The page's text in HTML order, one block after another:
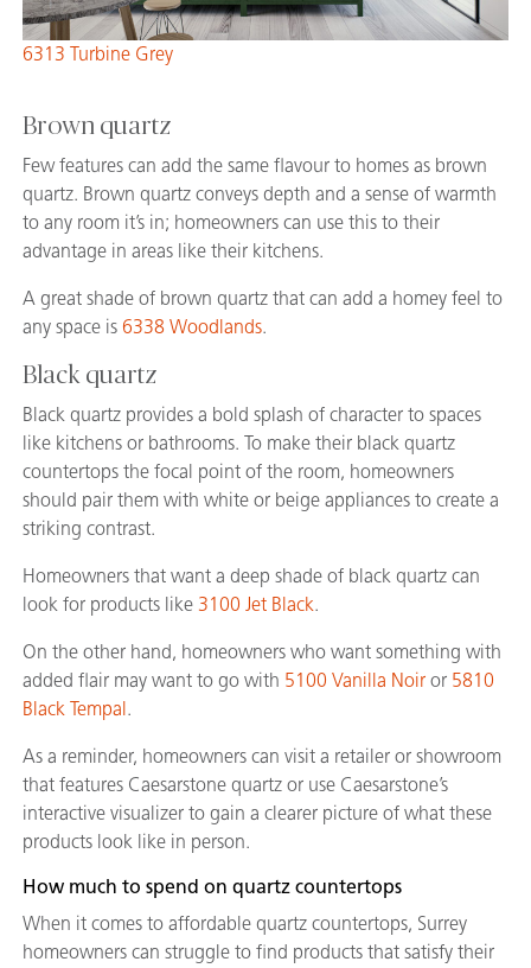
6313 Turbine Grey
Brown quartz
Few features can add the same flavour to homes as brown
quartz. Brown quartz conveys depth and a sense of warmth
to any room it’s in; homeowners can use this to their
advantage in areas like their kitchens.
A great shade of brown quartz that can add a homey feel to
any space is 6338 Woodlands.
Black quartz
Black quartz provides a bold splash of character to spaces
like kitchens or bathrooms. To make their black quartz
countertops the focal point of the room, homeowners
should pair them with white or beige appliances to create a
striking contrast.
Homeowners that want a deep shade of black quartz can
look for products like 3100 Jet Black.
On the other hand, homeowners who want something with
added flair may want to go with 5100 Vanilla Noir or 5810
Black Tempal.
As a reminder, homeowners can visit a retailer or showroom
that features Caesarstone quartz or use Caesarstone’s
interactive visualizer to gain a clearer picture of what these
products look like in person.
How much to spend on quartz countertops
When it comes to affordable quartz countertops, Surrey
homeowners can struggle to find products that satisfy their